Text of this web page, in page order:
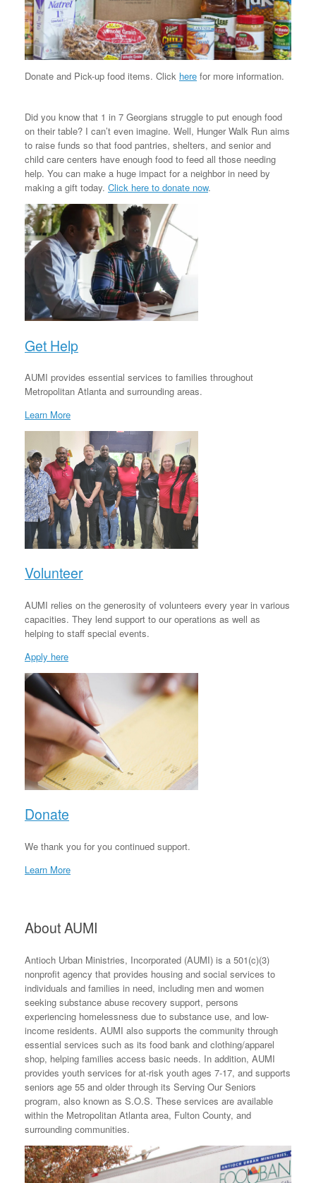
Donate and Pick-up food items. Click here for more information.
Did you know that 1 in 7 Georgians struggle to put enough food
on their table? I can’t even imagine. Well, Hunger Walk Run aims
to raise funds so that food pantries, shelters, and senior and
child care centers have enough food to feed all those needing
help. You can make a huge impact for a neighbor in need by
making a gift today. Click here to donate now.
Get Help
AUMI provides essential services to families throughout
Metropolitan Atlanta and surrounding areas.
Learn More
Volunteer
AUMI relies on the generosity of volunteers every year in various
capacities. They lend support to our operations as well as
helping to staff special events.
Apply here
Donate
We thank you for you continued support.
Learn More
About AUMI
Antioch Urban Ministries, Incorporated (AUMI) is a 501(c)(3)
nonprofit agency that provides housing and social services to
individuals and families in need, including men and women
seeking substance abuse recovery support, persons
experiencing homelessness due to substance use, and low-
income residents. AUMI also supports the community through
essential services such as its food bank and clothing/apparel
shop, helping families access basic needs. In addition, AUMI
provides youth services for at-risk youth ages 7-17, and supports
seniors age 55 and older through its Serving Our Seniors
program, also known as S.O.S. These services are available
within the Metropolitan Atlanta area, Fulton County, and
surrounding communities.